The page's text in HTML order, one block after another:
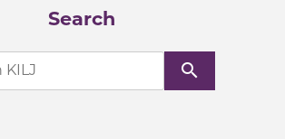
Search
search